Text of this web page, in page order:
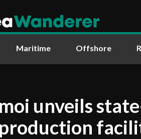
Maritime Offshore
unveils